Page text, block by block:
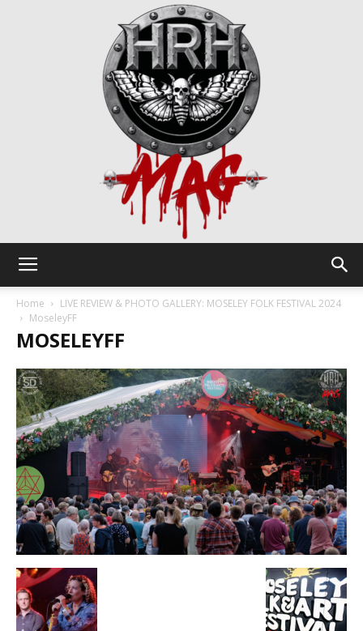
Home
LIVE REVIEW & PHOTO GALLERY: MOSELEY FOLK FESTIVAL 2024
MoseleyFF
MOSELEYFF